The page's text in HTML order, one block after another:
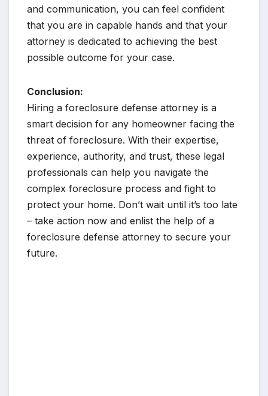
and communication, you can feel confident
that you are in capable hands and that your
attorney is dedicated to achieving the best
possible outcome for your case.
Conclusion:
Hiring a foreclosure defense attorney is a
smart decision for any homeowner facing the
threat of foreclosure. With their expertise,
experience, authority, and trust, these legal
professionals can help you navigate the
complex foreclosure process and fight to
protect your home. Don’t wait until it’s too late
– take action now and enlist the help of a
foreclosure defense attorney to secure your
future.